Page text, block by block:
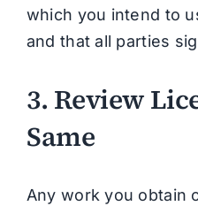
which you intend to
and that all parties
3. Review
Same
Any work you obtain